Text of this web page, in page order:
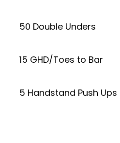
50 Double Unders
15 GHD/Toes to Bar
5 Handstand Push Ups